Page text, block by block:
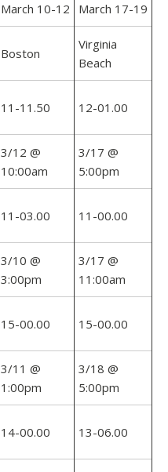
March 10-12 March 17-19
Boston
Virginia
Beach
11-11.50 12-01.00
3/12 @
10:00am
3/17 @
5:00pm
11-03.00 11-00.00
3/10 @
3:00pm
3/17 @
11:00am
15-00.00 15-00.00
3/11 @
1:00pm
3/18 @
5:00pm
14-00.00 13-06.00